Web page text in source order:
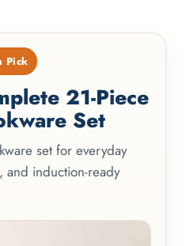
Pick
21-Piece
Set
set for everyday
and induction-ready